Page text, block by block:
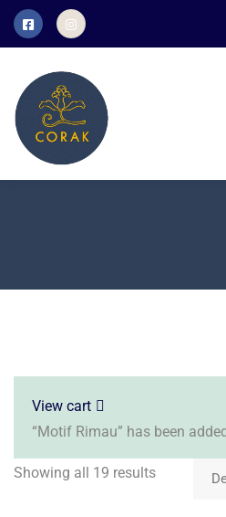
“Motif Rimau” has been
View cart
Showing all 19 results